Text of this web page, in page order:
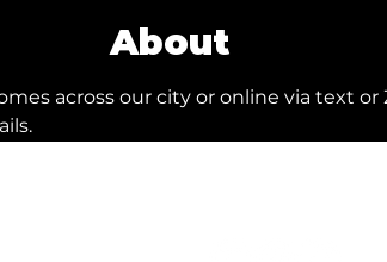
About
across our city or online via text or